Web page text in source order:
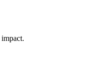
impact.